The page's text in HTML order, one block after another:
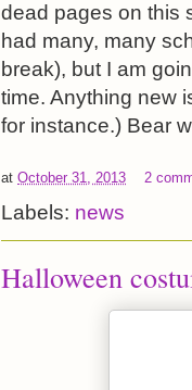
dead pages on this
had many, many
break), but I am
time. Anything new
for instance.) Bear
at October 31, 2013 2
Labels: news
Halloween